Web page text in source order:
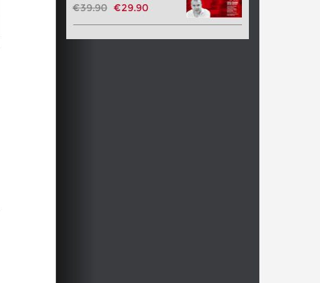
€39.90 €29.90